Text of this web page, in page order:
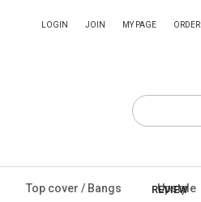
LOGIN JOIN MY PAGE ORDER
Top cover / Bangs Upstyle
REVIEW